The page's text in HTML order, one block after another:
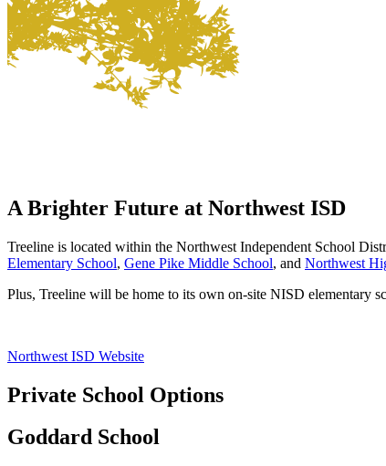
A Brighter Future at Northwest ISD
Treeline is located within the Northwest Independent School
Elementary School, Gene Pike Middle School, and Northwest
Plus, Treeline will be home to its own on-site NISD elementary
Northwest ISD Website
Private School Options
Goddard School